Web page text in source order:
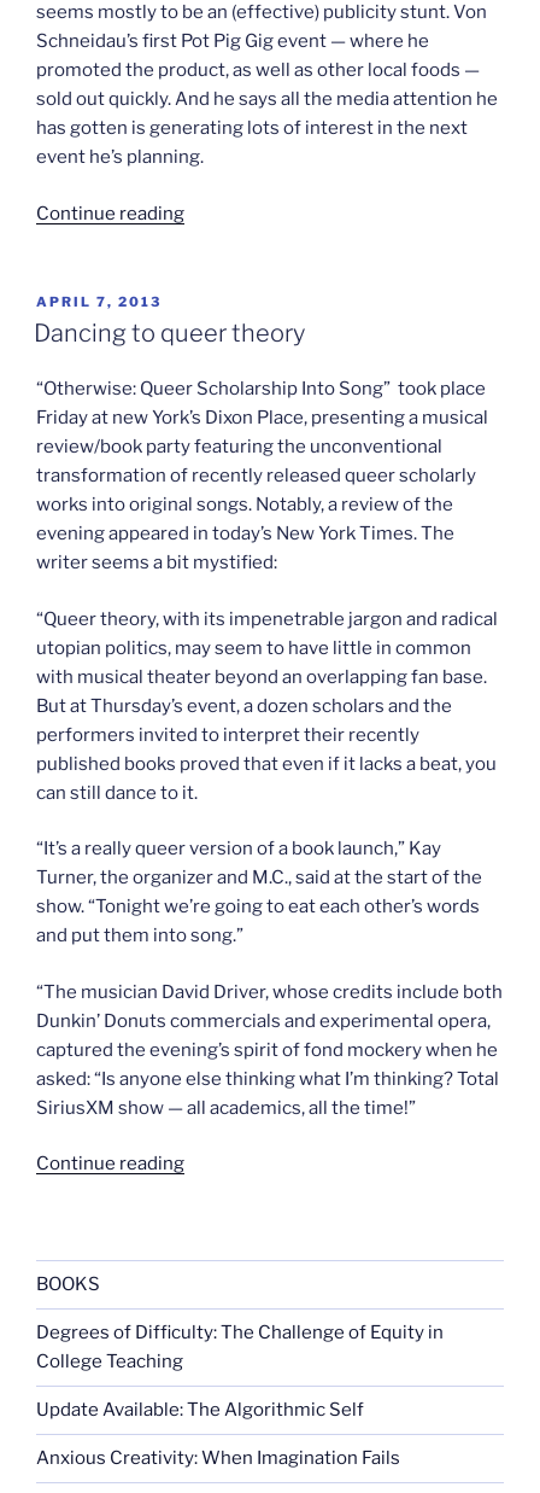
seems mostly to be an (effective) publicity stunt. Von
Schneidau’s first Pot Pig Gig event — where he
promoted the product, as well as other local foods —
sold out quickly. And he says all the media attention he
has gotten is generating lots of interest in the next
event he’s planning.
Continue reading“No
weed”
POSTED
ON
APRIL 7, 2013
Dancing to queer theory
“Otherwise: Queer Scholarship Into Song” took place
Friday at new York’s Dixon Place, presenting a musical
review/book party featuring the unconventional
transformation of recently released queer scholarly
works into original songs. Notably, a review of the
evening appeared in today’s New York Times. The
writer seems a bit mystified:
“Queer theory, with its impenetrable jargon and radical
utopian politics, may seem to have little in common
with musical theater beyond an overlapping fan base.
But at Thursday’s event, a dozen scholars and the
performers invited to interpret their recently
published books proved that even if it lacks a beat, you
can still dance to it.
“It’s a really queer version of a book launch,” Kay
Turner, the organizer and M.C., said at the start of the
show. “Tonight we’re going to eat each other’s words
and put them into song.”
“The musician David Driver, whose credits include both
Dunkin’ Donuts commercials and experimental opera,
captured the evening’s spirit of fond mockery when he
asked: “Is anyone else thinking what I’m thinking? Total
SiriusXM show — all academics, all the time!”
Continue reading“Dancing
BOOKS
Degrees of Difficulty: The Challenge of Equity in
College Teaching
Update Available: The Algorithmic Self
Anxious Creativity: When Imagination Fails